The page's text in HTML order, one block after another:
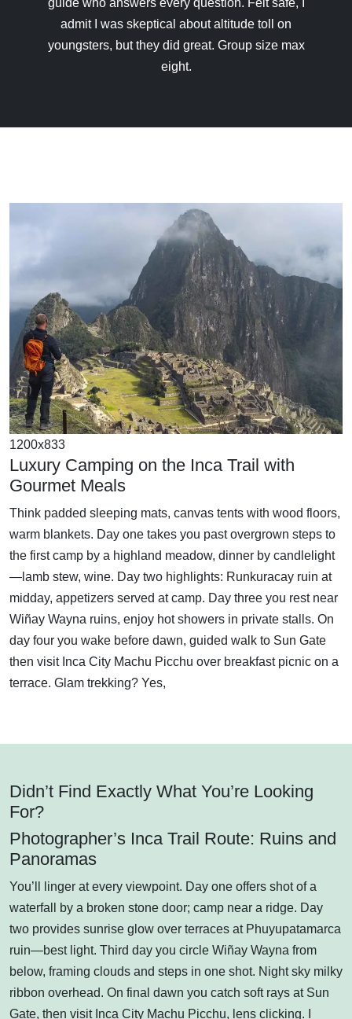
admit I was skeptical about altitude toll on
youngsters, but they did great. Group size max
eight.
1200x833
Luxury Camping on the Inca Trail with
Gourmet Meals
Think padded sleeping mats, canvas tents with wood floors,
warm blankets. Day one takes you past overgrown steps to
the first camp by a highland meadow, dinner by candlelight
—lamb stew, wine. Day two highlights: Runkuracay ruin at
midday, appetizers served at camp. Day three you rest near
Wiñay Wayna ruins, enjoy hot showers in private stalls. On
day four you wake before dawn, guided walk to Sun Gate
then visit Inca City Machu Picchu over breakfast picnic on a
terrace. Glam trekking? Yes,
Didn’t Find Exactly What You’re Looking
For?
Photographer’s Inca Trail Route: Ruins and
Panoramas
You’ll linger at every viewpoint. Day one offers shot of a
waterfall by a broken stone door; camp near a ridge. Day
two provides sunrise glow over terraces at Phuyupatamarca
ruin—best light. Third day you circle Wiñay Wayna from
below, framing clouds and steps in one shot. Night sky milky
ribbon overhead. On final dawn you catch soft rays at Sun
Gate, then visit Inca City Machu Picchu, lens clicking. I